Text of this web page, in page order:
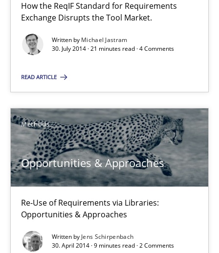
How the ReqIF Standard for Requirements
Exchange Disrupts the Tool Market.
Written by Michael Jastram
30. July 2014 · 21 minutes read · 4 Comments
READ ARTICLE
Methods
Opportunities & Approaches
Re-Use of Requirements via Libraries:
Opportunities & Approaches
Written by Jens Schirpenbach
30. April 2014 · 9 minutes read · 2 Comments
Michael Jastram
30.07.2014
21 minutes
Opportunities & Approaches
Re-Use of Requirements via Libraries:
Opportunities & Approaches
Methods
Jens Schirpenbach